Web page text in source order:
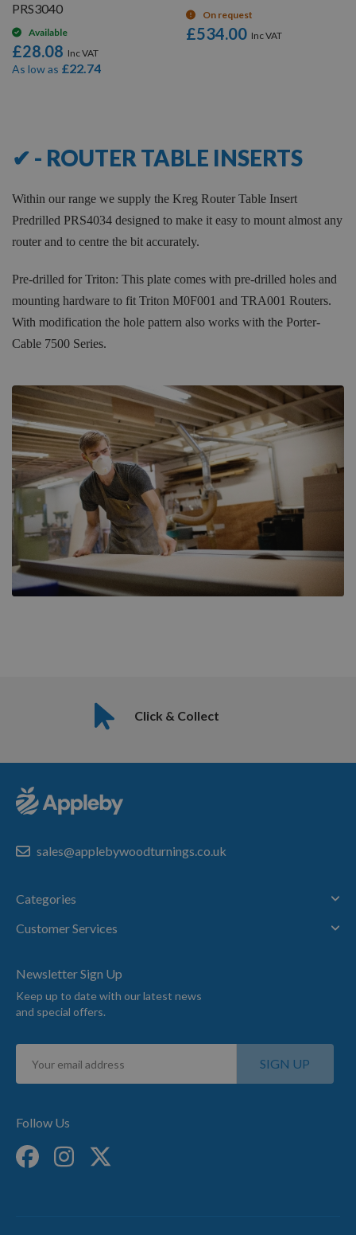
PRS3040
Available
£28.08
As low as £22.74
On request
£534.00
✔ - ROUTER TABLE INSERTS
Within our range we supply the Kreg Router Table Insert
Predrilled PRS4034 designed to make it easy to mount almost any
router and to centre the bit accurately.
Pre-drilled for Triton: This plate comes with pre-drilled holes and
mounting hardware to fit Triton M0F001 and TRA001 Routers.
With modification the hole pattern also works with the Porter-
Cable 7500 Series.
Click & Collect
sales@applebywoodturnings.co.uk
Categories
Customer Services
Newsletter Sign Up
Keep up to date with our latest news
and special offers.
Sign
for
SIGN UP
Follow Us